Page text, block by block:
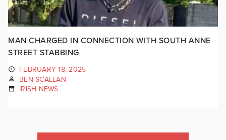
MAN CHARGED IN CONNECTION WITH SOUTH ANNE
STREET STABBING
FEBRUARY 18, 2025
BEN SCALLAN
IRISH NEWS